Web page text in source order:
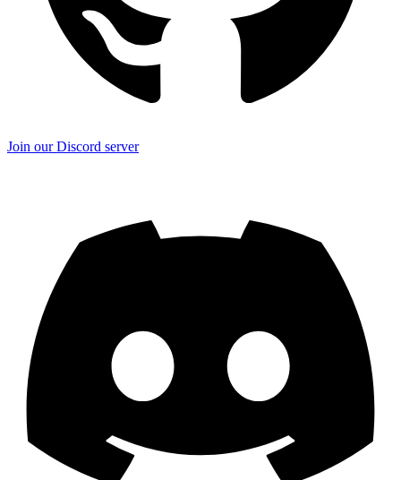
Join our Discord server